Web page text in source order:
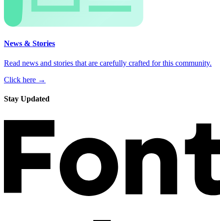
News & Stories
Read news and stories that are carefully crafted for this community.
Click here →
Stay Updated